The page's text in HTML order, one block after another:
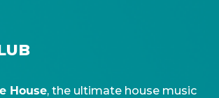
House, the ultimate house music